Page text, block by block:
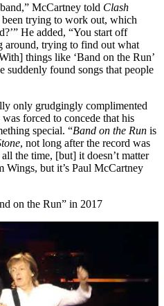
McCartney told Clash
trying to work out, which
He added, “You start off
around, trying to find out what
things like ‘Band on the Run’
suddenly found songs that people
only grudgingly complimented
forced to concede that his
special. “Band on the Run is
, not long after the record was
the time, [but] it doesn’t matter
Wings, but it’s Paul McCartney
on the Run” in 2017